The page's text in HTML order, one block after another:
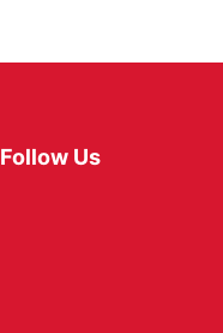
Follow Us